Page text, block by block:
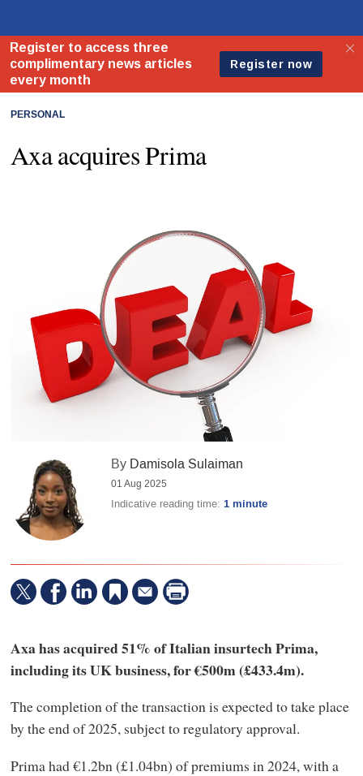
PERSONAL
Axa acquires Prima
By Damisola Sulaiman
01 Aug 2025
Indicative reading time:1 minute
Axa has acquired 51% of Italian insurtech Prima,
including its UK business, for €500m (£433.4m).
The completion of the transaction is expected to take place
by the end of 2025, subject to regulatory approval.
Prima had €1.2bn (£1.04bn) of premiums in 2024, with a